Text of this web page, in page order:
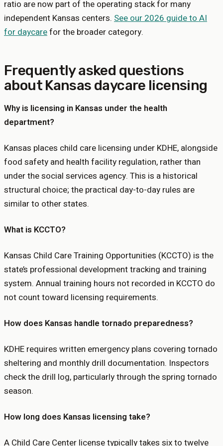
ratio are now part of the operating stack for many
independent Kansas centers. See our 2026 guide to AI
for daycarefor the broader category.
Frequently asked questions
about Kansas daycare licensing
Why is licensing in Kansas under the health
department?
Kansas places child care licensing under KDHE, alongside
food safety and health facility regulation, rather than
under the social services agency. This is a historical
structural choice; the practical day-to-day rules are
similar to other states.
What is KCCTO?
Kansas Child Care Training Opportunities (KCCTO) is the
state’s professional development tracking and training
system. Annual training hours not recorded in KCCTO do
not count toward licensing requirements.
How does Kansas handle tornado preparedness?
KDHE requires written emergency plans covering tornado
sheltering and monthly drill documentation. Inspectors
check the drill log, particularly through the spring tornado
season.
How long does Kansas licensing take?
A Child Care Center license typically takes six to twelve